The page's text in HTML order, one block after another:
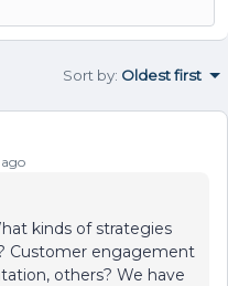
Sort by: Oldest first
kinds of strategies
Customer engagement
others? We have